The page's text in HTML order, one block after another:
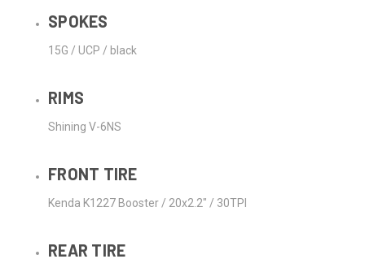
SPOKES
15G / UCP / black
RIMS
Shining V-6NS
FRONT TIRE
Kenda K1227 Booster / 20x2.2" / 30TPI
REAR TIRE